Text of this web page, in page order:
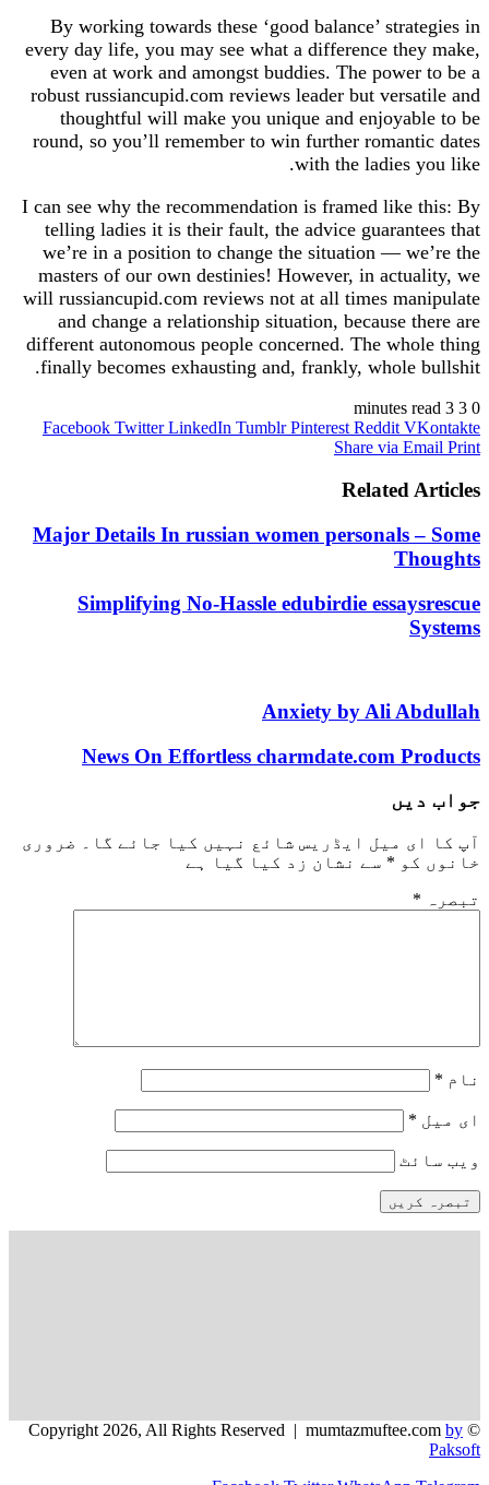
By working towards these ‘good balance’ strategies in
every day life, you may see what a difference they make,
even at work and amongst buddies. The power to be a
robust russiancupid.com reviews leader but versatile and
thoughtful will make you unique and enjoyable to be
round, so you’ll remember to win further romantic dates
with the ladies you like.
I can see why the recommendation is framed like this: By
telling ladies it is their fault, the advice guarantees that
we’re in a position to change the situation — we’re the
masters of our own destinies! However, in actuality, we
will russiancupid.com reviews not at all times manipulate
and change a relationship situation, because there are
different autonomous people concerned. The whole thing
finally becomes exhausting and, frankly, whole bullshit.
0
3 minutes read
Facebook Twitter LinkedIn Tumblr Pinterest Reddit VKontakte
Share via Email Print
Related Articles
Major Details In russian women personals – Some
Thoughts
Simplifying No-Hassle edubirdie essaysrescue
Systems
Anxiety by Ali Abdullah
News On Effortless charmdate.com Products
جواب دیں
آپ کا ای میل ایڈریس شائع نہیں کیا جائے گا۔
ضروری
خانوں کو * سے نشان زد کیا گیا ہے
تبصرہ *
نام *
ای میل *
ویب‌ سائٹ
© Copyright 2026, All Rights Reserved | mumtazmuftee.com
by
Paksoft